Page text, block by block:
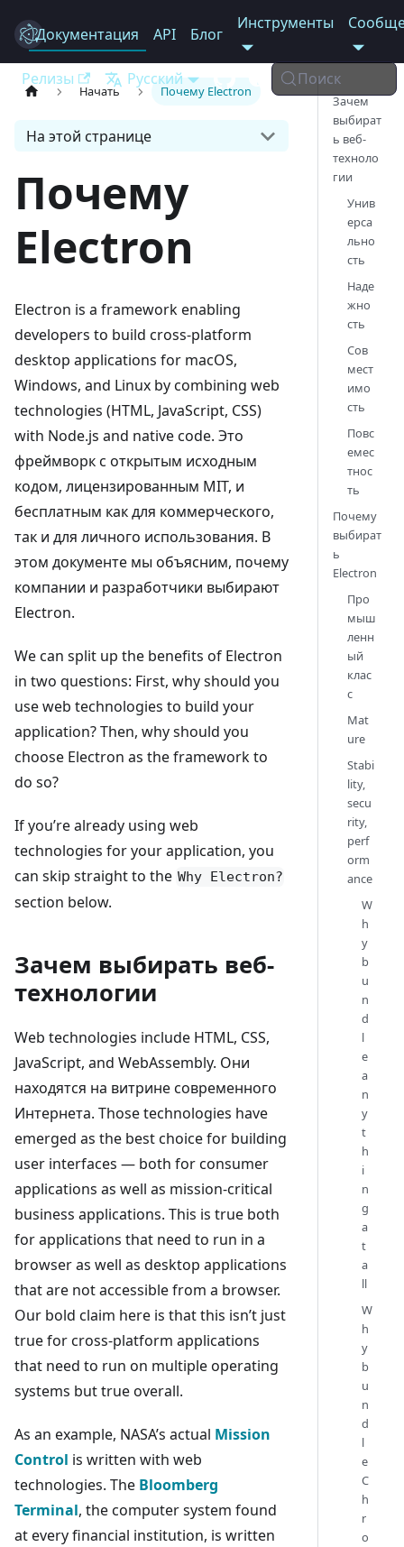
Electron
Документация API Блог
Инструменты
Релизы Русский Поиск
Начать Почему Electron
На этой странице
Почему
Electron
Electron is a framework enabling
developers to build cross-platform
desktop applications for macOS,
Windows, and Linux by combining web
technologies (HTML, JavaScript, CSS)
with Node.js and native code. Это
фреймворк с открытым исходным
кодом, лицензированным MIT, и
бесплатным как для коммерческого,
так и для личного использования. В
этом документе мы объясним, почему
компании и разработчики выбирают
Electron.
We can split up the benefits of Electron
in two questions: First, why should you
use web technologies to build your
application? Then, why should you
choose Electron as the framework to
do so?
If you’re already using web
technologies for your application, you
can skip straight to the Why Electron?
section below.
Зачем выбирать веб-
технологии
Web technologies include HTML, CSS,
JavaScript, and WebAssembly. Они
находятся на витрине современного
Интернета. Those technologies have
emerged as the best choice for building
user interfaces — both for consumer
applications as well as mission-critical
business applications. This is true both
for applications that need to run in a
browser as well as desktop applications
that are not accessible from a browser.
Our bold claim here is that this isn’t just
true for cross-platform applications
that need to run on multiple operating
systems but true overall.
As an example, NASA’s actual Mission
Control is written with web
technologies. The Bloomberg
Terminal, the computer system found
at every financial institution, is written
Зачем
выбират
ь веб-
техноло
гии
Унив
ерса
льно
сть
Наде
жно
сть
Сов
мест
имо
сть
Повс
емес
тнос
ть
Почему
выбират
ь
Electron
Про
мыш
ленн
ый
клас
с
Mat
ure
Stabi
lity,
secu
rity,
perf
orm
ance
W
h
y
b
u
n
d
l
e
a
n
y
t
h
i
n
g
a
t
a
ll
W
h
y
b
u
n
d
l
e
C
h
r
o